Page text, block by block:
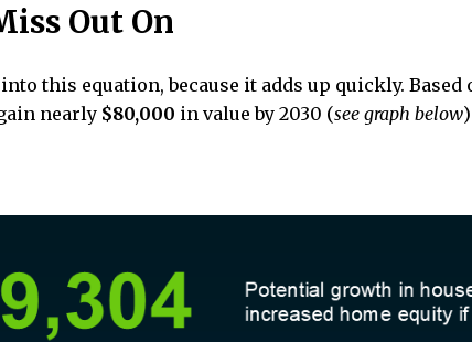
Out On
this equation, because it adds up quickly.
nearly $80,000 in value by 2030 (see graph below